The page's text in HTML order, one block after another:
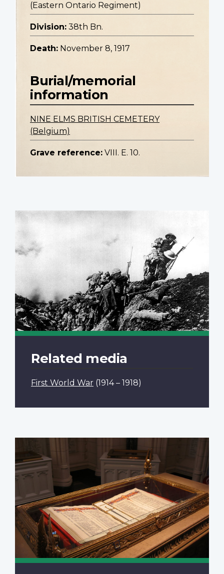
(Eastern Ontario Regiment)
Division: 38th Bn.
Death: November 8, 1917
Burial/memorial
information
NINE ELMS BRITISH CEMETERY
(Belgium)
Grave reference: VIII. E. 10.
Related media
First World War (1914 – 1918)